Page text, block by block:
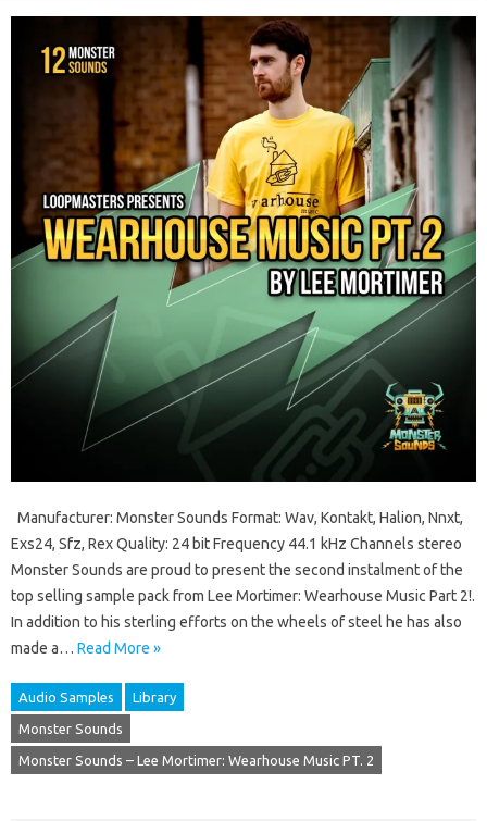
Manufacturer: Monster Sounds Format: Wav, Kontakt, Halion, Nnxt,
Exs24, Sfz, Rex Quality: 24 bit Frequency 44.1 kHz Channels stereo
Monster Sounds are proud to present the second instalment of the
top selling sample pack from Lee Mortimer: Wearhouse Music Part 2!.
In addition to his sterling efforts on the wheels of steel he has also
made a… Read More »
Audio Samples Library
Monster Sounds
Monster Sounds – Lee Mortimer: Wearhouse Music PT. 2